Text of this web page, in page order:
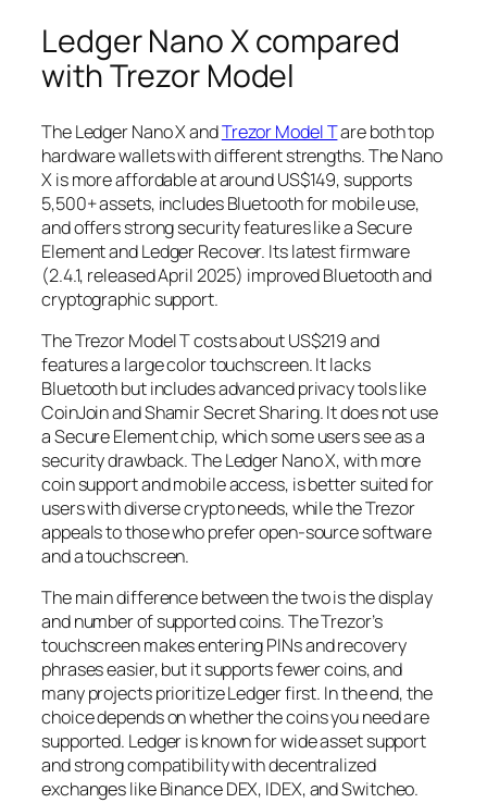
Ledger Nano X compared
with Trezor Model
The Ledger Nano X andTrezor Model Tare both top
hardware wallets with different strengths. The Nano
X is more affordable at around US$149, supports
5,500+ assets, includes Bluetooth for mobile use,
and offers strong security features like a Secure
Element and Ledger Recover. Its latest firmware
(2.4.1, released April 2025) improved Bluetooth and
cryptographic support.
The Trezor Model T costs about US$219 and
features a large color touchscreen. It lacks
Bluetooth but includes advanced privacy tools like
CoinJoin and Shamir Secret Sharing. It does not use
a Secure Element chip, which some users see as a
security drawback. The Ledger Nano X, with more
coin support and mobile access, is better suited for
users with diverse crypto needs, while the Trezor
appeals to those who prefer open-source software
and a touchscreen.
The main difference between the two is the display
and number of supported coins. The Trezor’s
touchscreen makes entering PINs and recovery
phrases easier, but it supports fewer coins, and
many projects prioritize Ledger first. In the end, the
choice depends on whether the coins you need are
supported. Ledger is known for wide asset support
and strong compatibility with decentralized
exchanges like Binance DEX, IDEX, and Switcheo.